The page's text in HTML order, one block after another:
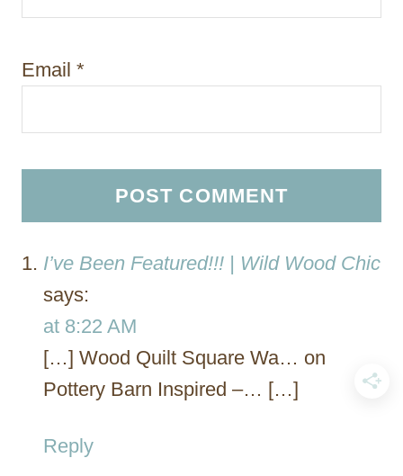
Email *
I’ve Been Featured!!! | Wild Wood Chic
says:
at 8:22 AM
[…] Wood Quilt Square Wa… on
Pottery Barn Inspired –… […]
Reply